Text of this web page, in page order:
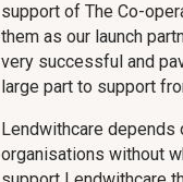
support of The Co-
them as our launch
very successful and
large part to support
Lendwithcare depends
organisations without